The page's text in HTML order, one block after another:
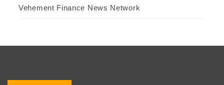
Vehement Finance News Network